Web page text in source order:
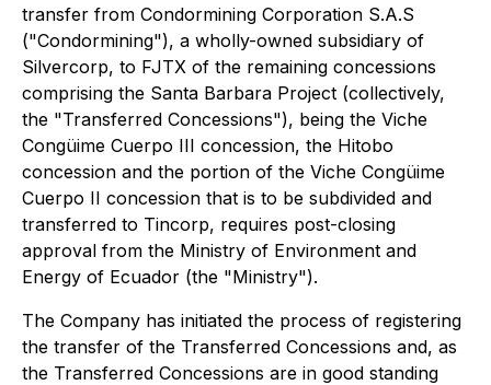
transfer from Condormining Corporation S.A.S
("Condormining"), a wholly-owned subsidiary of
Silvercorp, to FJTX of the remaining concessions
comprising the Santa Barbara Project (collectively,
the "Transferred Concessions"), being the Viche
Congüime Cuerpo III concession, the Hitobo
concession and the portion of the Viche Congüime
Cuerpo II concession that is to be subdivided and
transferred to Tincorp, requires post-closing
approval from the Ministry of Environment and
Energy of Ecuador (the "Ministry").
The Company has initiated the process of registering
the transfer of the Transferred Concessions and, as
the Transferred Concessions are in good standing